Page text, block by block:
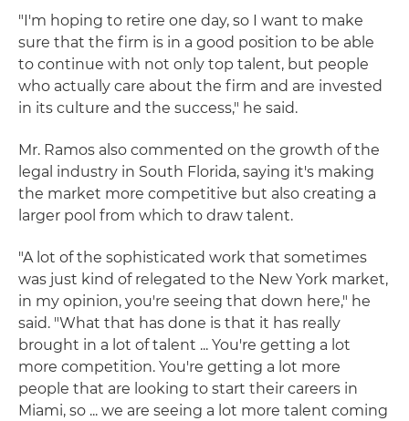
"I'm hoping to retire one day, so I want to make
sure that the firm is in a good position to be able
to continue with not only top talent, but people
who actually care about the firm and are invested
in its culture and the success," he said.
Mr. Ramos also commented on the growth of the
legal industry in South Florida, saying it's making
the market more competitive but also creating a
larger pool from which to draw talent.
"A lot of the sophisticated work that sometimes
was just kind of relegated to the New York market,
in my opinion, you're seeing that down here," he
said. "What that has done is that it has really
brought in a lot of talent ... You're getting a lot
more competition. You're getting a lot more
people that are looking to start their careers in
Miami, so ... we are seeing a lot more talent coming